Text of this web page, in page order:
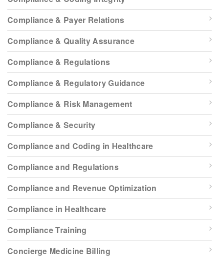
Compliance & Payer Relations
Compliance & Quality Assurance
Compliance & Regulations
Compliance & Regulatory Guidance
Compliance & Risk Management
Compliance & Security
Compliance and Coding in Healthcare
Compliance and Regulations
Compliance and Revenue Optimization
Compliance in Healthcare
Compliance Training
Concierge Medicine Billing